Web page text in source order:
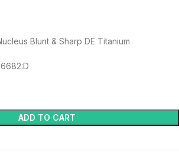
Blunt & Sharp DE Titanium
ADD TO CART